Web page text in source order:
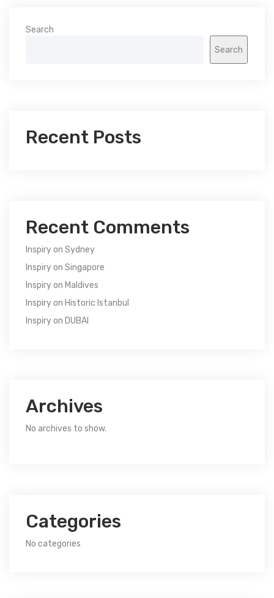
Search
Search
Recent Posts
Recent Comments
Inspiryon Sydney
Inspiryon Singapore
Inspiryon Maldives
Inspiryon Historic Istanbul
Inspiryon DUBAI
Archives
No archives to show.
Categories
No categories